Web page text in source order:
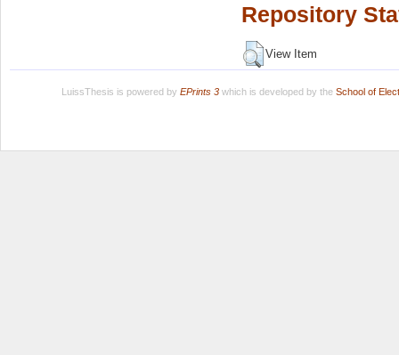
Repository
View Item
LuissThesis is powered by EPrints 3which is developed by the School of